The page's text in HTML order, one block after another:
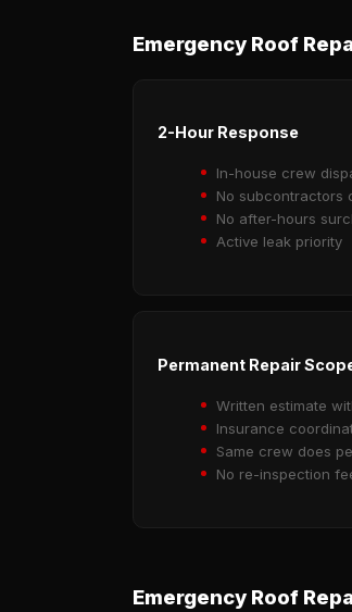
Emergency Roof
2-Hour Response
In-house crew
No subcontractors
No after-hours
Active leak priority
Permanent Repair
Written estimate
Insurance
Same crew does
No re-inspection
Emergency Roof